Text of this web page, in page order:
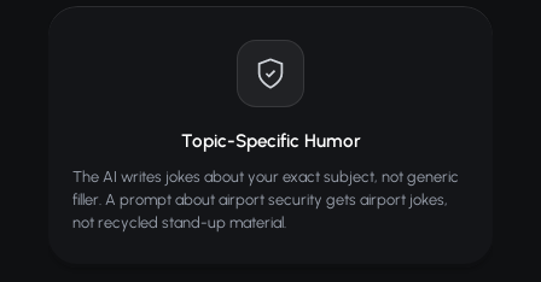
Topic-Specific Humor
The AI writes jokes about your exact subject, not generic
filler. A prompt about airport security gets airport jokes,
not recycled stand-up material.